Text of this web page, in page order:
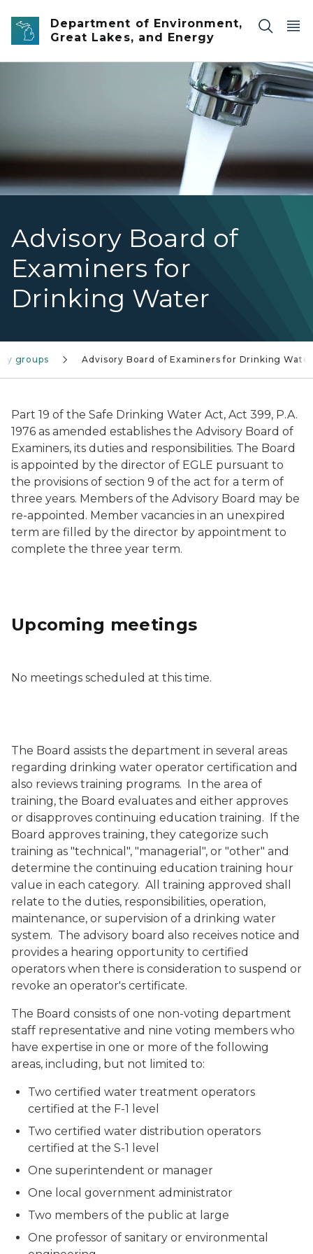
Skip to main content
Department of Environment,
Great Lakes, and Energy
Advisory Board of
Examiners for
Drinking Water
groups Advisory Board of Examiners for Drinking Water
Part 19 of the Safe Drinking Water Act, Act 399, P.A.
1976 as amended establishes the Advisory Board of
Examiners, its duties and responsibilities. The Board
is appointed by the director of EGLE pursuant to
the provisions of section 9 of the act for a term of
three years. Members of the Advisory Board may be
re-appointed. Member vacancies in an unexpired
term are filled by the director by appointment to
complete the three year term.
Upcoming meetings
No meetings scheduled at this time.
The Board assists the department in several areas
regarding drinking water operator certification and
also reviews training programs. In the area of
training, the Board evaluates and either approves
or disapproves continuing education training. If the
Board approves training, they categorize such
training as "technical", "managerial", or "other" and
determine the continuing education training hour
value in each category. All training approved shall
relate to the duties, responsibilities, operation,
maintenance, or supervision of a drinking water
system. The advisory board also receives notice and
provides a hearing opportunity to certified
operators when there is consideration to suspend or
revoke an operator's certificate.
The Board consists of one non-voting department
staff representative and nine voting members who
have expertise in one or more of the following
areas, including, but not limited to:
Two certified water treatment operators
certified at the F-1 level
Two certified water distribution operators
certified at the S-1 level
One superintendent or manager
One local government administrator
Two members of the public at large
One professor of sanitary or environmental